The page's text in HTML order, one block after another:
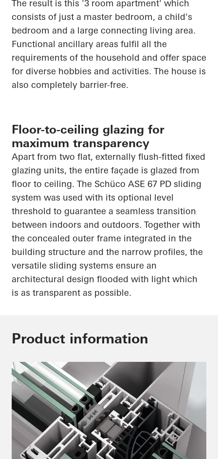
The result is this '3 room apartment' which
consists of just a master bedroom, a child's
bedroom and a large connecting living area.
Functional ancillary areas fulfil all the
requirements of the household and offer space
for diverse hobbies and activities. The house is
also completely barrier-free.
Floor-to-ceiling glazing for
maximum transparency
Apart from two flat, externally flush-fitted fixed
glazing units, the entire façade is glazed from
floor to ceiling. The Schüco ASE 67 PD sliding
system was used with its optional level
threshold to guarantee a seamless transition
between indoors and outdoors. Together with
the concealed outer frame integrated in the
building structure and the narrow profiles, the
versatile sliding systems ensure an
architectural design flooded with light which
is as transparent as possible.
Product information